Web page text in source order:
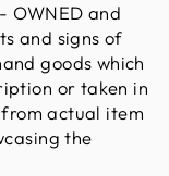
OWNED and
and signs of
goods which
or taken in
actual item
the